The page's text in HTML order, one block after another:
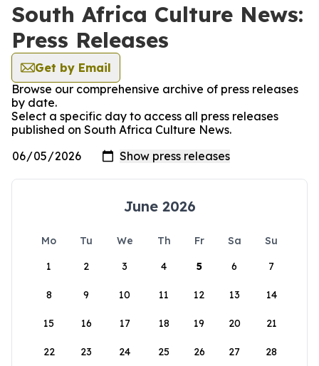
South Africa Culture News:
Press Releases
Get by Email
Browse our comprehensive archive of press releases
by date.
Select a specific day to access all press releases
published on South Africa Culture News.
June 2026
Mo Tu We Th Fr Sa
Su
1
2 3 4 5 6 7
8 9 10 11 12 13 14
15 16 17 18 19 20 21
22 23 24 25 26 27 28